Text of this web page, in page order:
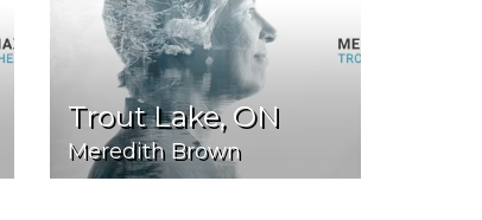
Trout Lake, ON
Meredith Brown